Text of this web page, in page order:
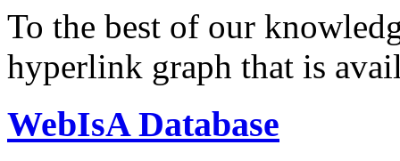
To the best of our
hyperlink graph that is
WebIsA Database